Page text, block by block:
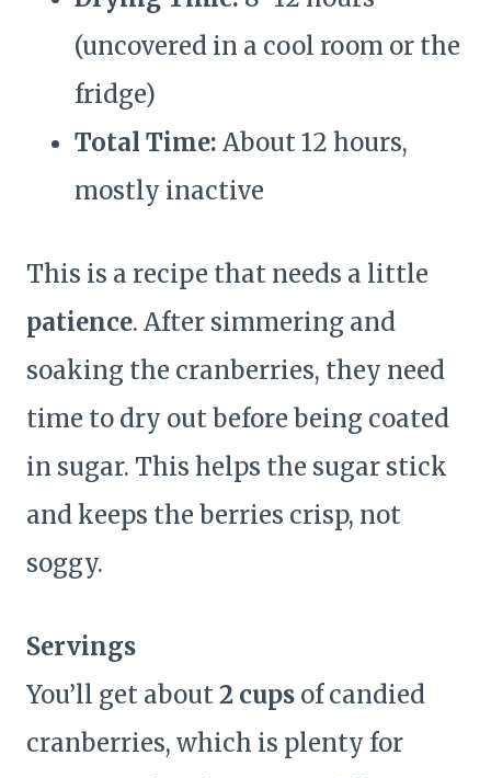
(uncovered in a cool room or the
fridge)
Total Time: About 12 hours,
mostly inactive
This is a recipe that needs a little
patience. After simmering and
soaking the cranberries, they need
time to dry out before being coated
in sugar. This helps the sugar stick
and keeps the berries crisp, not
soggy.
Servings
You’ll get about2 cups of candied
cranberries, which is plenty for